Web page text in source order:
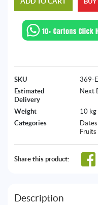
SKU
369-
Estimated
Delivery
Next
Weight
10 kg
Categories
Fruits
Share this product:
Description